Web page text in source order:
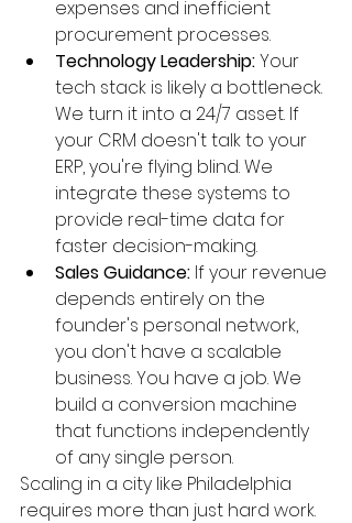
expenses and inefficient
procurement processes.
Technology Leadership: Your
tech stack is likely a bottleneck.
We turn it into a 24/7 asset. If
your CRM doesn't talk to your
ERP, you're flying blind. We
integrate these systems to
provide real-time data for
faster decision-making.
Sales Guidance: If your revenue
depends entirely on the
founder's personal network,
you don't have a scalable
business. You have a job. We
build a conversion machine
that functions independently
of any single person.
Scaling in a city like Philadelphia
requires more than just hard work.